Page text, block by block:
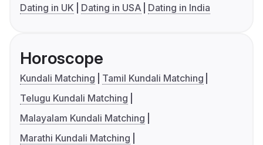
Dating in UK
Dating in USA Dating in India
Horoscope
Kundali Matching
Tamil Kundali Matching
Telugu Kundali Matching
Malayalam Kundali Matching
Marathi Kundali Matching